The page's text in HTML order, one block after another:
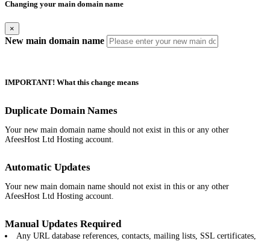
Changing your main domain name
×
New main domain name
IMPORTANT! What this change means
Duplicate Domain Names
Your new main domain name should not exist in this or any other
AfeesHost Ltd Hosting account.
Automatic Updates
Your new main domain name should not exist in this or any other
AfeesHost Ltd Hosting account.
Manual Updates Required
Any URL database references, contacts, mailing lists, SSL certificates,